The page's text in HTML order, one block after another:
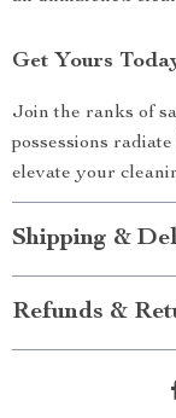
Get Yours
Join the ranks of
possessions
elevate your
Shipping &
Refunds &